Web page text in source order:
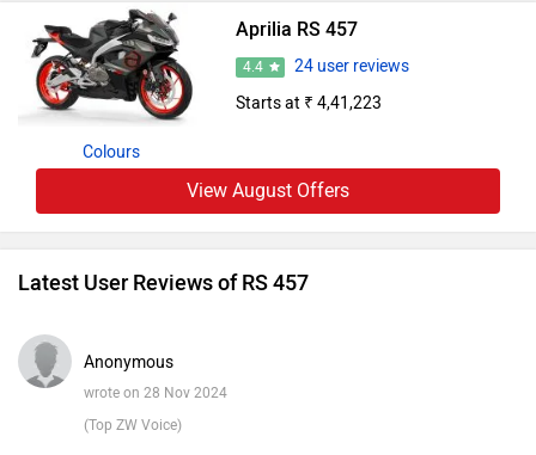
Colours
Aprilia RS 457
4.4
24 user reviews
Starts at ₹ 4,41,223
View August Offers
Latest User Reviews of RS 457
Anonymous
wrote on 28 Nov 2024
(Top ZW Voice)